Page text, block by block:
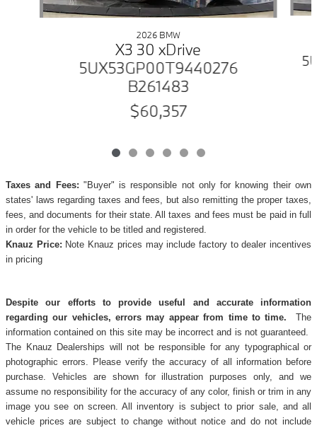
2026 BMW
X3 30 xDrive
5UX53GP00T9440276
B261483
$60,357
Taxes and Fees: "Buyer" is responsible not only for knowing their own
states' laws regarding taxes and fees, but also remitting the proper taxes,
fees, and documents for their state. All taxes and fees must be paid in full
in order for the vehicle to be titled and registered.
Knauz Price: Note Knauz prices may include factory to dealer incentives
in pricing
Despite our efforts to provide useful and accurate information
regarding our vehicles, errors may appear from time to time. The
information contained on this site may be incorrect and is not guaranteed.
The Knauz Dealerships will not be responsible for any typographical or
photographic errors. Please verify the accuracy of all information before
purchase. Vehicles are shown for illustration purposes only, and we
assume no responsibility for the accuracy of any color, finish or trim in any
image you see on screen. All inventory is subject to prior sale, and all
vehicle prices are subject to change without notice and do not include